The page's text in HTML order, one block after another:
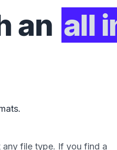
an all
file type. If you find a